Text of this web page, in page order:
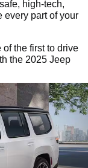
high-tech,
every part of your
the first to drive
the 2025 Jeep